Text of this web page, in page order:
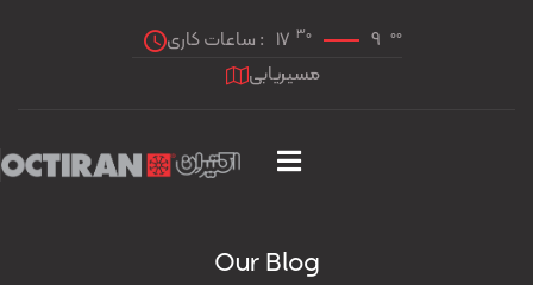
ساعات کاری : 17 30 9 00
مسیریابی
Our Blog